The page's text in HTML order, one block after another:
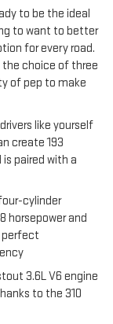
to be the ideal
to want to better
for every road.
the choice of three
of pep to make
like yourself
create 193
paired with a
cylinder
horsepower and
perfect
3.6L V6 engine
to the 310